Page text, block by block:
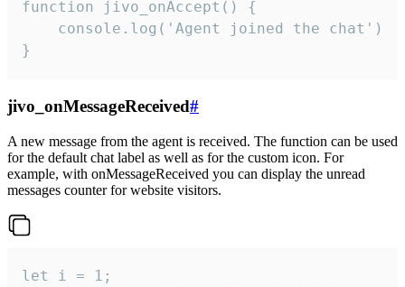
function jivo_onAccept() {
}
jivo_onMessageReceived#
A new message from the agent is received. The function can be used
for the default chat label as well as for the custom icon. For
example, with onMessageReceived you can display the unread
messages counter for website visitors.
let i = 1;